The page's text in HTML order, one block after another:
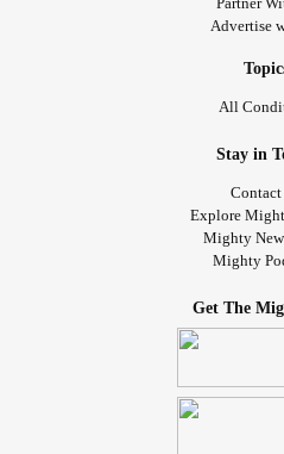
So, maybe I won't have these
considered that! I'm so hopeful
an easy fix, if it works. I'm
#SchizoaffectiveDisorder
#SideEffects
#DrugInducedParkinsonism
#PsychiatricMedication
#Medicationchange
#Medicationstruggle
Advertise
All
Stay in
Contact
Explore
Mighty
Mighty
Get The